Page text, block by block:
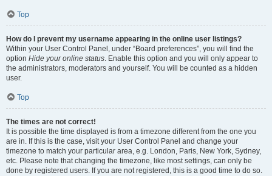
Top
How do I prevent my username appearing in the online user listings?
Within your User Control Panel, under “Board preferences”, you will find the
option Hide your online status. Enable this option and you will only appear to
the administrators, moderators and yourself. You will be counted as a hidden
user.
Top
The times are not correct!
It is possible the time displayed is from a timezone different from the one you
are in. If this is the case, visit your User Control Panel and change your
timezone to match your particular area, e.g. London, Paris, New York, Sydney,
etc. Please note that changing the timezone, like most settings, can only be
done by registered users. If you are not registered, this is a good time to do so.